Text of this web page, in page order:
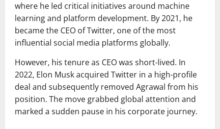
where he led critical initiatives around machine
learning and platform development. By 2021, he
became the CEO of Twitter, one of the most
influential social media platforms globally.
However, his tenure as CEO was short-lived. In
2022, Elon Musk acquired Twitter in a high-profile
deal and subsequently removed Agrawal from his
position. The move grabbed global attention and
marked a sudden pause in his corporate journey.